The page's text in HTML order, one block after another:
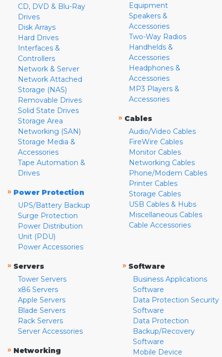
CD, DVD & Blu-Ray
Drives
Disk Arrays
Hard Drives
Interfaces &
Controllers
Network & Server
Network Attached
Storage (NAS)
Removable Drives
Solid State Drives
Storage Area
Networking (SAN)
Storage Media &
Accessories
Tape Automation &
Drives
» Power Protection
UPS/Battery Backup
Surge Protection
Power Distribution
Unit (PDU)
Power Accessories
Equipment
Speakers &
Accessories
Two-Way Radios
Handhelds &
Accessories
Headphones &
Accessories
MP3 Players &
Accessories
» Cables
Audio/Video Cables
FireWire Cables
Monitor Cables
Networking Cables
Phone/Modem Cables
Printer Cables
Storage Cables
USB Cables & Hubs
Miscellaneous Cables
Cable Accessories
» Servers
Tower Servers
x86 Servers
Apple Servers
Blade Servers
Rack Servers
Server Accessories
» Networking
» Software
Business Applications
Software
Data Protection Security
Software
Data Protection
Backup/Recovery
Software
Mobile Device